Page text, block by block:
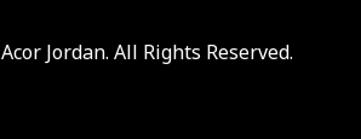
Acor Jordan. All Rights Reserved.